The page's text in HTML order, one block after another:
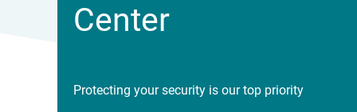
Center
Protecting your security is our top priority